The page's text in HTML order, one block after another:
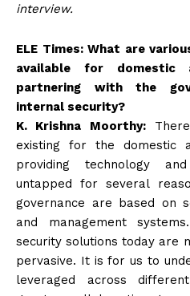
interview.
ELE Times: What are
available for domestic
partnering with the
internal security?
K. Krishna Moorthy:There
existing for the domestic
providing technology
untapped for several
governance are based on
and management
security solutions today are
pervasive. It is for us to
leveraged across